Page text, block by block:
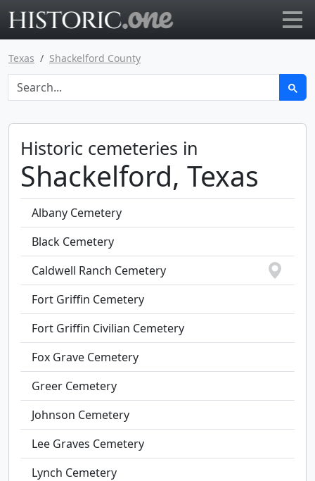
Texas Shackelford County
Historic cemeteries in
Shackelford, Texas
Albany Cemetery
Black Cemetery
Caldwell Ranch Cemetery
Fort Griffin Cemetery
Fort Griffin Civilian Cemetery
Fox Grave Cemetery
Greer Cemetery
Johnson Cemetery
Lee Graves Cemetery
Lynch Cemetery